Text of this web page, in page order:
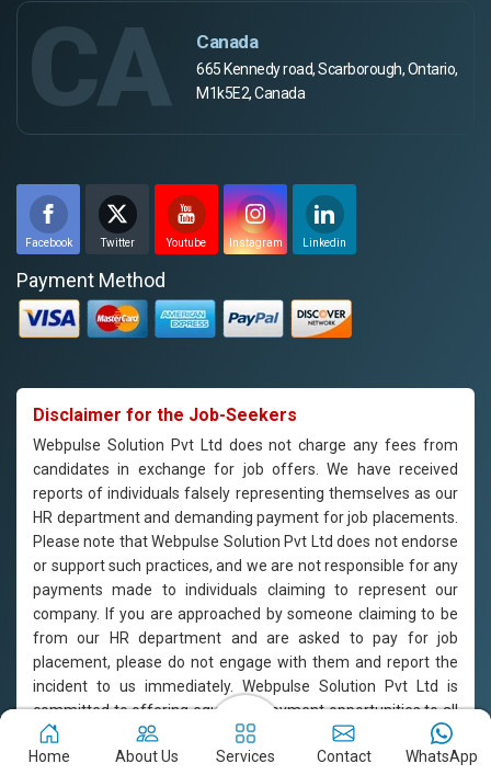
CA Canada
665 Kennedy road, Scarborough, Ontario,
M1k5E2, Canada
Facebook Twitter Youtube Instagram Linkedin
Payment Method
Disclaimer for the Job-Seekers
Webpulse Solution Pvt Ltd does not charge any fees from
candidates in exchange for job offers. We have received
reports of individuals falsely representing themselves as our
HR department and demanding payment for job placements.
Please note that Webpulse Solution Pvt Ltd does not endorse
or support such practices, and we are not responsible for any
payments made to individuals claiming to represent our
company. If you are approached by someone claiming to be
from our HR department and are asked to pay for job
placement, please do not engage with them and report the
incident to us immediately. Webpulse Solution Pvt Ltd is
committed to offering equal employment opportunities to all
candidates based on their qualifications and merit.
Home
About Us Services Contact WhatsApp